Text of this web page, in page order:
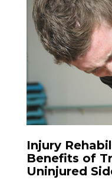
Injury
Benefits of
Uninjured